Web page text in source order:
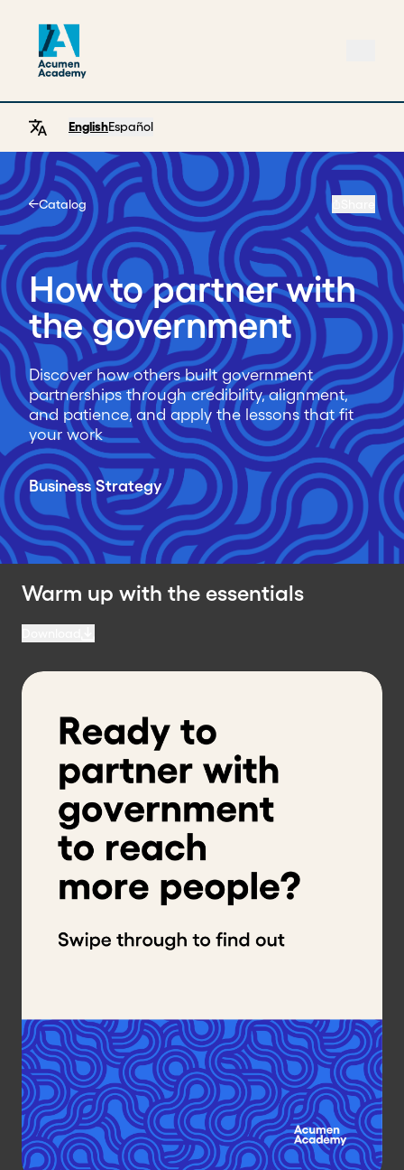
EnglishEspañol
Catalog
Home
How to partner with
the government
Discover how others built government
partnerships through credibility, alignment,
and patience, and apply the lessons that fit
your work
Business Strategy
Warm up with the essentials